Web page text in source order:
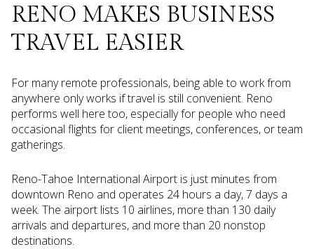
RENO MAKES BUSINESS
TRAVEL EASIER
For many remote professionals, being able to work from
anywhere only works if travel is still convenient. Reno
performs well here too, especially for people who need
occasional flights for client meetings, conferences, or team
gatherings.
Reno-Tahoe International Airport is just minutes from
downtown Reno and operates 24 hours a day, 7 days a
week. The airport lists 10 airlines, more than 130 daily
arrivals and departures, and more than 20 nonstop
destinations.